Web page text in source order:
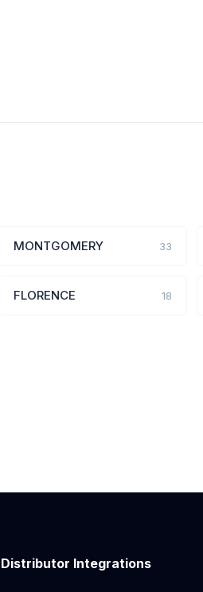
MONTGOMERY 33
FLORENCE 18
Distributor Integrations